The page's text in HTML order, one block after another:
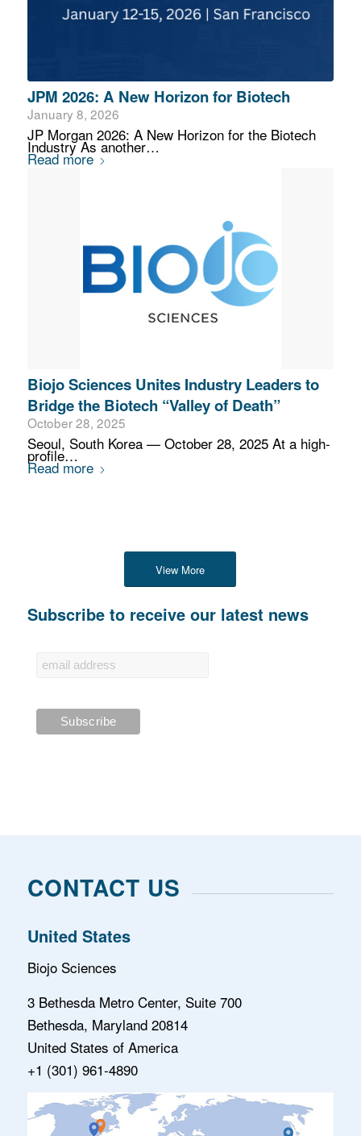
JPM 2026: A New Horizon for Biotech
January 8, 2026
JP Morgan 2026: A New Horizon for the Biotech
Industry As another…
Read more
Biojo Sciences Unites Industry Leaders to
Bridge the Biotech “Valley of Death”
October 28, 2025
Seoul, South Korea — October 28, 2025 At a high-
profile…
Read more
View More
Subscribe to receive our latest news
CONTACT US
United States
Biojo Sciences
3 Bethesda Metro Center, Suite 700
Bethesda, Maryland 20814
United States of America
+1 (301) 961-4890